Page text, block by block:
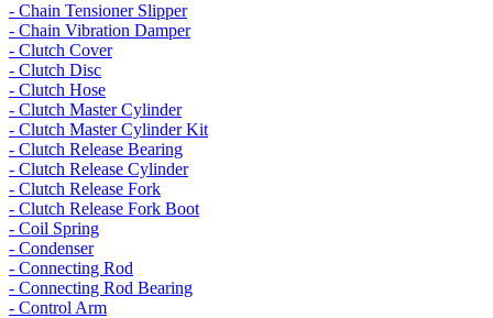
- Chain Tensioner Slipper
- Chain Vibration Damper
- Clutch Cover
- Clutch Disc
- Clutch Hose
- Clutch Master Cylinder
- Clutch Master Cylinder Kit
- Clutch Release Bearing
- Clutch Release Cylinder
- Clutch Release Fork
- Clutch Release Fork Boot
- Coil Spring
- Condenser
- Connecting Rod
- Connecting Rod Bearing
- Control Arm